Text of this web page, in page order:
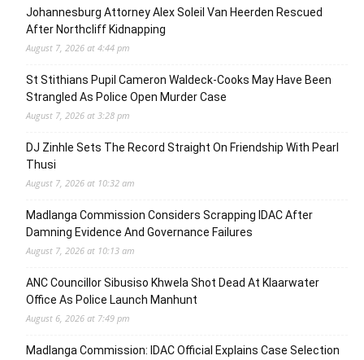
Johannesburg Attorney Alex Soleil Van Heerden Rescued
After Northcliff Kidnapping
August 7, 2026 at 4:44 pm
St Stithians Pupil Cameron Waldeck-Cooks May Have Been
Strangled As Police Open Murder Case
August 7, 2026 at 3:28 pm
DJ Zinhle Sets The Record Straight On Friendship With Pearl
Thusi
August 7, 2026 at 10:32 am
Madlanga Commission Considers Scrapping IDAC After
Damning Evidence And Governance Failures
August 7, 2026 at 10:13 am
ANC Councillor Sibusiso Khwela Shot Dead At Klaarwater
Office As Police Launch Manhunt
August 6, 2026 at 7:49 pm
Madlanga Commission: IDAC Official Explains Case Selection